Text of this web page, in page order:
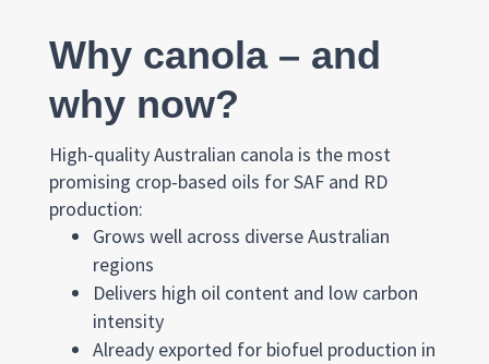
Why canola – and
why now?
High-quality Australian canola is the most
promising crop-based oils for SAF and RD
production:
Grows well across diverse Australian
regions
Delivers high oil content and low carbon
intensity
Already exported for biofuel production in